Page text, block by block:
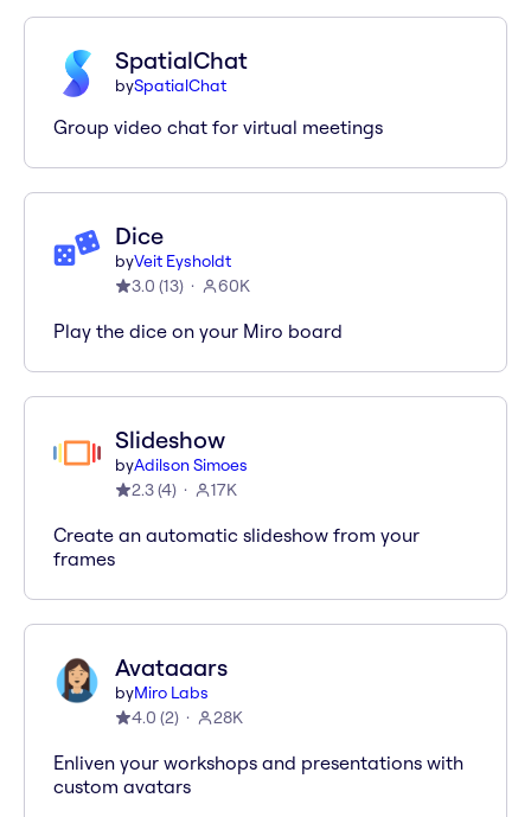
SpatialChat
bySpatialChat
Group video chat for virtual meetings
Dice
byVeit Eysholdt
3.0 (13) 60K
Play the dice on your Miro board
Slideshow
byAdilson Simoes
2.3(4) 17K
Create an automatic slideshow from your
frames
Avataaars
byMiro Labs
4.0 (2) 28K
Enliven your workshops and presentations with
custom avatars